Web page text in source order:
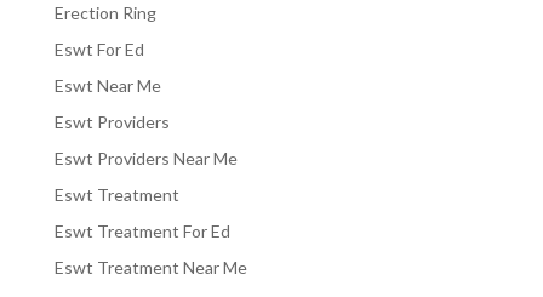
Erection Ring
Eswt For Ed
Eswt Near Me
Eswt Providers
Eswt Providers Near Me
Eswt Treatment
Eswt Treatment For Ed
Eswt Treatment Near Me